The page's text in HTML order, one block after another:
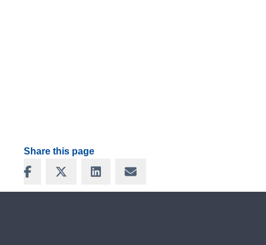
Share this page
Share on Facebook
Share on XShare on LinkedIn
Share via Email